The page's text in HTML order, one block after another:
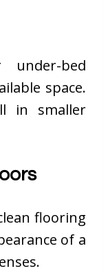
bed
space.
in smaller
flooring
of a